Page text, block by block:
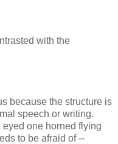
with the
because the structure is
speech or writing.
one horned flying
to be afraid of --